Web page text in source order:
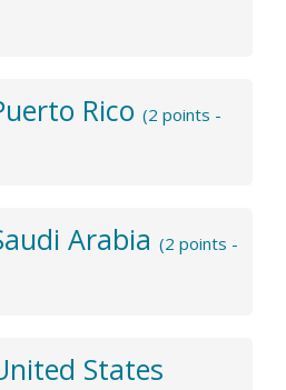
Rico (2 points -
Arabia (2 points -
States